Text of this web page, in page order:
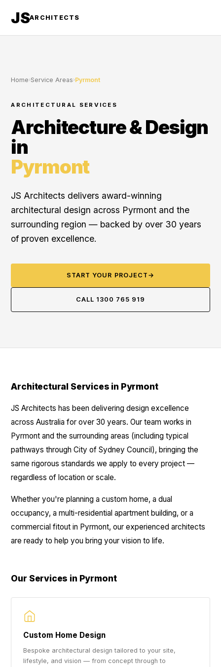
JSARCHITECTS
Home›Service Areas›Pyrmont
ARCHITECTURAL SERVICES
Architecture & Design
in
Pyrmont
JS Architects delivers award-winning
architectural design across Pyrmont and the
surrounding region — backed by over 30 years
of proven excellence.
START YOUR PROJECT →
CALL 1300 765 919
Architectural Services in Pyrmont
JS Architects has been delivering design excellence
across Australia for over 30 years. Our team works in
Pyrmont and the surrounding areas (including typical
pathways through City of Sydney Council), bringing the
same rigorous standards we apply to every project —
regardless of location or scale.
Whether you're planning a custom home, a dual
occupancy, a multi-residential apartment building, or a
commercial fitout in Pyrmont, our experienced architects
are ready to help you bring your vision to life.
Our Services in Pyrmont
Custom Home Design
Bespoke architectural design tailored to your site,
lifestyle, and vision — from concept through to